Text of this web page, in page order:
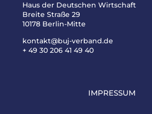
Haus der Deutschen Wirtschaft
Breite Straße 29
10178 Berlin-Mitte
kontakt@buj-verband.de
+ 49 30 206 41 49 40
IMPRESSUM